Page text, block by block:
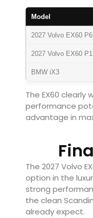
Model
2027 Volvo EX60 P6
2027 Volvo EX60
BMW iX3
The EX60 clearly
performance
advantage in
The 2027 Volvo
option in the
strong
the clean
already expect.